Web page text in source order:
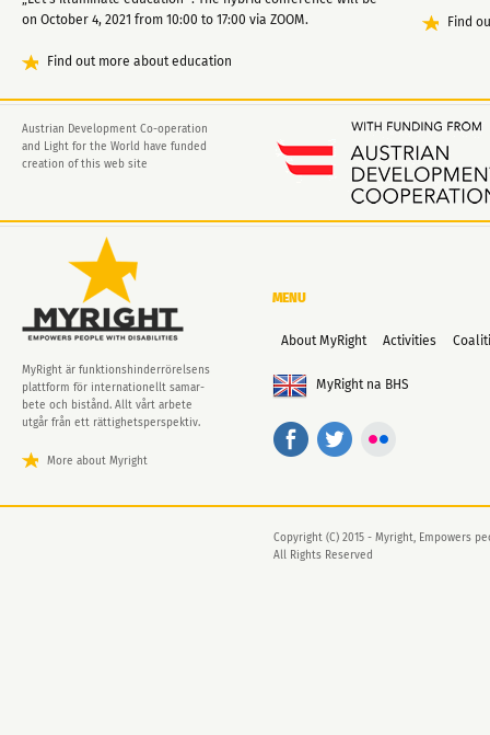
on October 4, 2021 from 10:00 to 17:00 via ZOOM.
Find out more about education
Find
Austrian Development Co-operation
and Light for the World have funded
creation of this web site
MyRight är funktionshinder­rörelsens
plattform för internationellt samar-
bete och bistånd. Allt vårt arbete
utgår från ett rättighets­perspektiv.
More about Myright
MENU
About MyRight Activities
MyRight na BHS
Copyright (C) 2015 - Myright, Empowers
All Rights Reserved